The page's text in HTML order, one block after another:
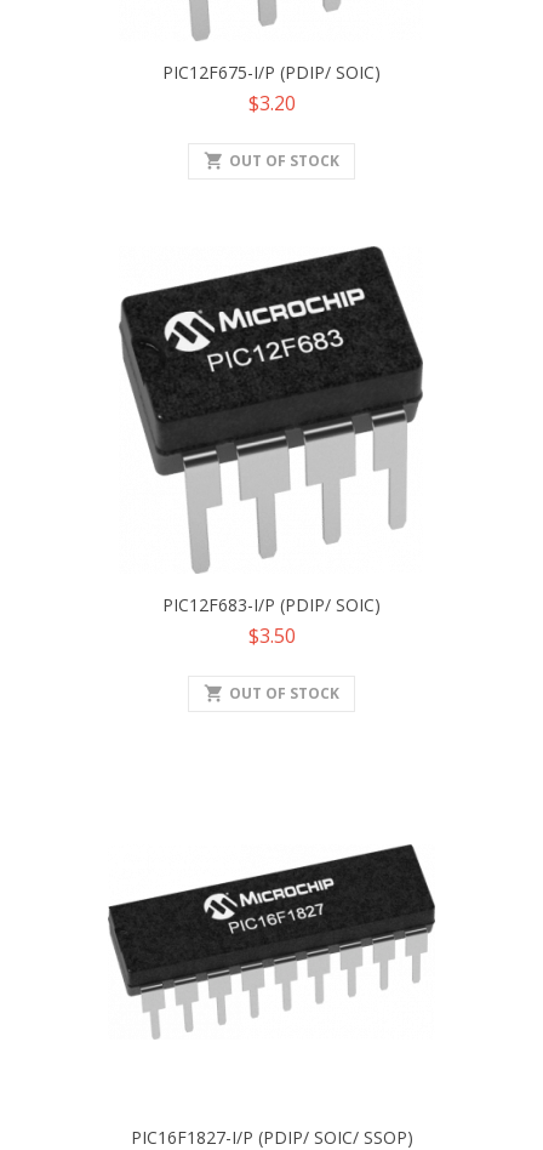
PIC12F675-I/P (PDIP/ SOIC)
Price
$3.20
shopping_cart OUT OF STOCK
PIC12F683-I/P (PDIP/ SOIC)
Price
$3.50
shopping_cart OUT OF STOCK
PIC16F1827-I/P (PDIP/ SOIC/ SSOP)